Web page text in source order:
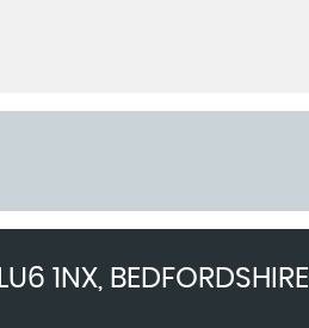
LU6 1NX, BEDFORDSHIRE